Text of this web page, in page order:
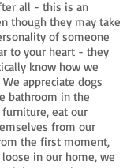
all - this is an
though they may take
of someone
to your heart - they
know how we
appreciate dogs
bathroom in the
furniture, eat our
from our
the first moment,
in our home, we